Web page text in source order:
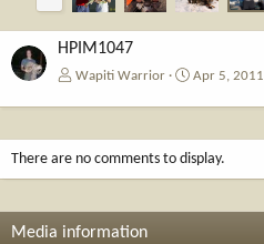
HPIM1047
Wapiti Warrior Apr 5, 2011
There are no comments to display.
Media information